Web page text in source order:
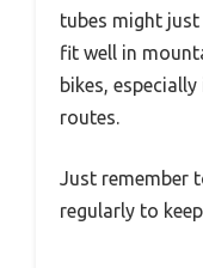
tubes might
fit well in
bikes,
routes.
Just remember
regularly to